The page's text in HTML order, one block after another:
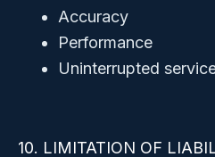
Accuracy
Performance
Uninterrupted
10. LIMITATION OF